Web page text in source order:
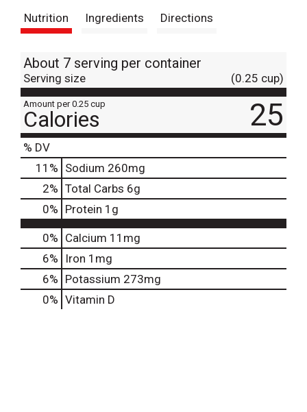
Nutrition Ingredients Directions
About 7 serving per container
Serving size (0.25 cup)
Amount per 0.25 cup
Calories 25
% DV
11 % Sodium 260mg
2% Total Carbs 6g
0% Protein 1g
0% Calcium 11mg
6%
Iron 1mg
6% Potassium 273mg
0% Vitamin D